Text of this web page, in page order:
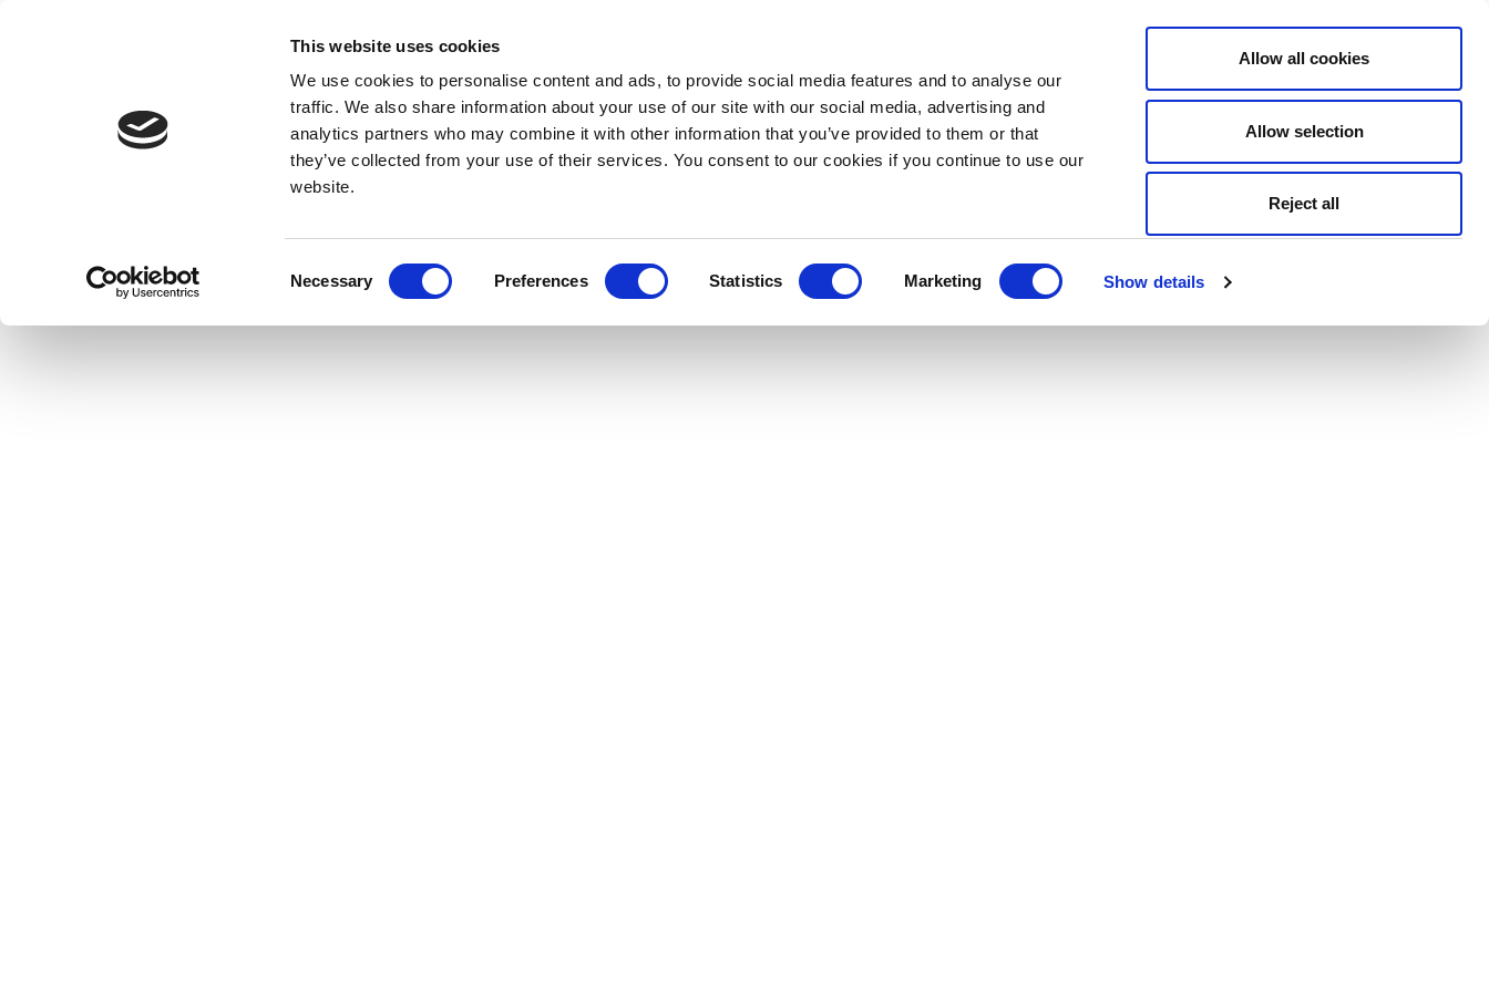
This website uses cookies
We use cookies to personalise content and ads, to provide social media features and to analyse our
traffic. We also share information about your use of our site with our social media, advertising and
analytics partners who may combine it with other information that you’ve provided to them or that
they’ve collected from your use of their services. You consent to our cookies if you continue to use our
website.
Necessary Preferences Statistics Marketing Show details
Allow all cookies
Allow selection
Reject all